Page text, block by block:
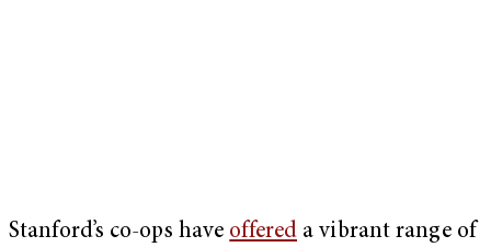
Stanford’s co-ops have offered a vibrant range of